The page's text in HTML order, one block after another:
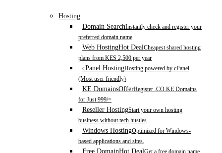
Hosting
Domain SearchInstantly check and register your
preferred domain name
Web HostingHot DealCheapest shared hosting
plans from KES 2,500 per year
cPanel HostingHosting powered by cPanel
(Most user friendly)
KE DomainsOfferRegister .CO.KE Domains
for Just 999/=
Reseller HostingStart your own hosting
business without tech hustles
Windows HostingOptimized for Windows-
based applications and sites.
Free DomainHot Deal